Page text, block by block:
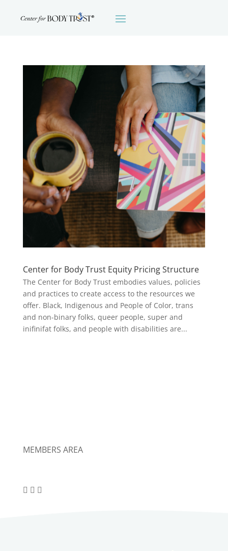
Center for Body Trust Equity Pricing Structure
The Center for Body Trust embodies values, policies
and practices to create access to the resources we
offer. Black, Indigenous and People of Color, trans
and non-binary folks, queer people, super and
inifinifat folks, and people with disabilities are...
MEMBERS AREA